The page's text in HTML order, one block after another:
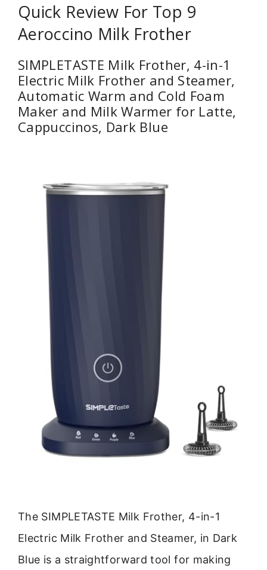
Quick Review For Top 9
Aeroccino Milk Frother
SIMPLETASTE Milk Frother, 4-in-1
Electric Milk Frother and Steamer,
Automatic Warm and Cold Foam
Maker and Milk Warmer for Latte,
Cappuccinos, Dark Blue
The SIMPLETASTE Milk Frother, 4-in-1
Electric Milk Frother and Steamer, in Dark
Blue is a straightforward tool for making